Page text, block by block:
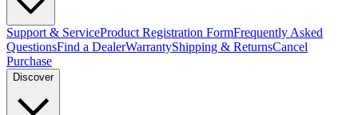
Support & ServiceProduct Registration FormFrequently Asked
QuestionsFind a DealerWarrantyShipping & ReturnsCancel
Purchase
Discover